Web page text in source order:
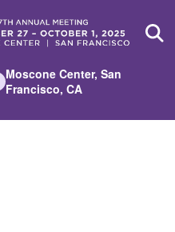
Moscone Center, San
Francisco, CA